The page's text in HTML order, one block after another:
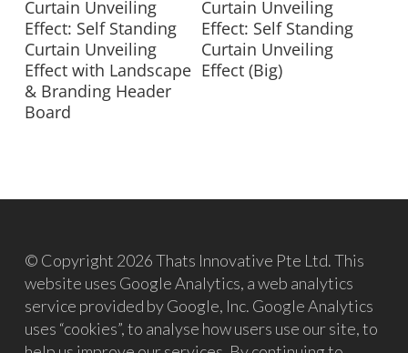
Curtain Unveiling
Effect: Self Standing
Curtain Unveiling
Effect with Landscape
& Branding Header
Board
Curtain Unveiling
Effect: Self Standing
Curtain Unveiling
Effect (Big)
© Copyright 2026 Thats Innovative Pte Ltd. This
website uses Google Analytics, a web analytics
service provided by Google, Inc. Google Analytics
uses “cookies”, to analyse how users use our site, to